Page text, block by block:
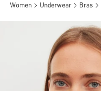
Women Underwear Bras